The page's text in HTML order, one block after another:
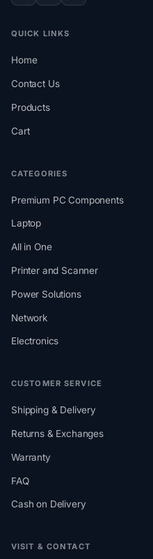
QUICK LINKS
Home
Contact Us
Products
Cart
CATEGORIES
Premium PC Components
Laptop
All in One
Printer and Scanner
Power Solutions
Network
Electronics
CUSTOMER SERVICE
Shipping & Delivery
Returns & Exchanges
Warranty
FAQ
Cash on Delivery
VISIT & CONTACT